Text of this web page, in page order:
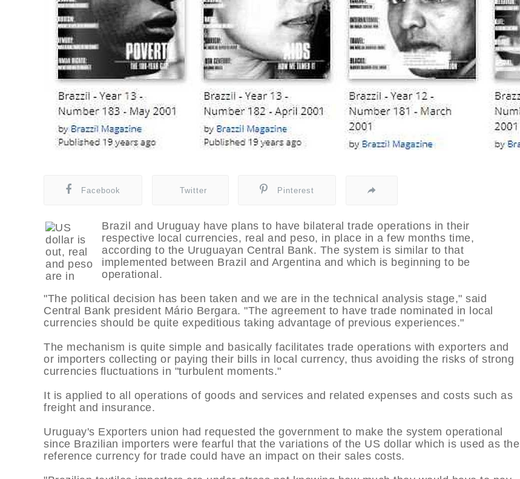
Facebook Twitter Pinterest
Brazil and Uruguay have plans to have bilateral trade operations in their
respective local currencies, real and peso, in place in a few months time,
according to the Uruguayan Central Bank. The system is similar to that
implemented between Brazil and Argentina and which is beginning to be
operational.
"The political decision has been taken and we are in the technical analysis stage," said
Central Bank president Mário Bergara. "The agreement to have trade nominated in local
currencies should be quite expeditious taking advantage of previous experiences."
The mechanism is quite simple and basically facilitates trade operations with exporters and
or importers collecting or paying their bills in local currency, thus avoiding the risks of strong
currencies fluctuations in "turbulent moments."
It is applied to all operations of goods and services and related expenses and costs such as
freight and insurance.
Uruguay's Exporters union had requested the government to make the system operational
since Brazilian importers were fearful that the variations of the US dollar which is used as the
reference currency for trade could have an impact on their sales costs.